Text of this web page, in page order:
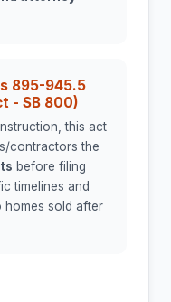
895-945.5
- SB 800)
this act
contractors the
before filing
timelines and
homes sold after